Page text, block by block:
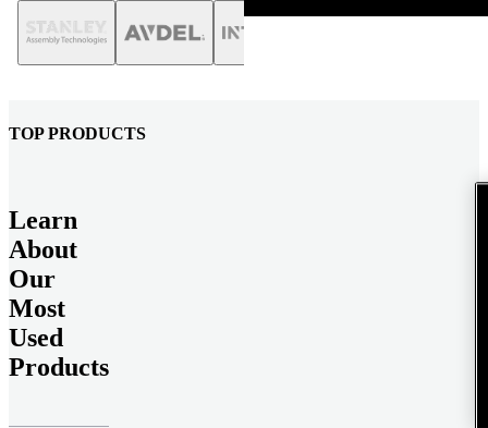
TOP PRODUCTS
Learn
About
Our
Most
Used
Products